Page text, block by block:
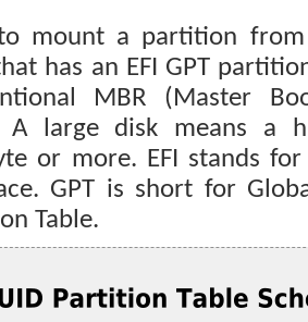
mount a partition
has an EFI GPT
MBR (Master
A large disk means a
or more. EFI stands
GPT is short for
Table.